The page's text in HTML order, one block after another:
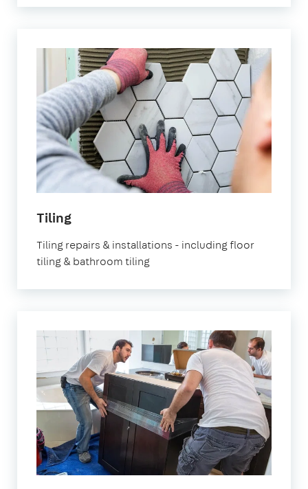
Tiling
Tiling repairs & installations - including floor
tiling & bathroom tiling